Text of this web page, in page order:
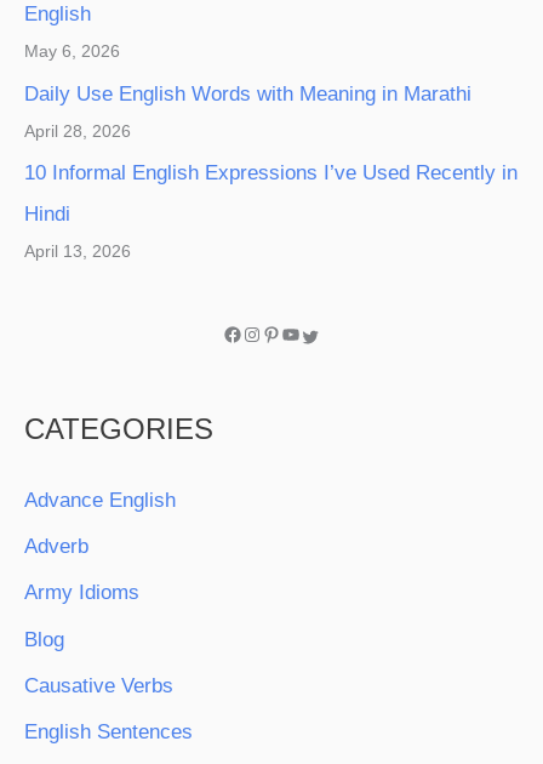
English
May 6, 2026
Daily Use English Words with Meaning in Marathi
April 28, 2026
10 Informal English Expressions I’ve Used Recently in
Hindi
April 13, 2026
CATEGORIES
Advance English
Adverb
Army Idioms
Blog
Causative Verbs
English Sentences